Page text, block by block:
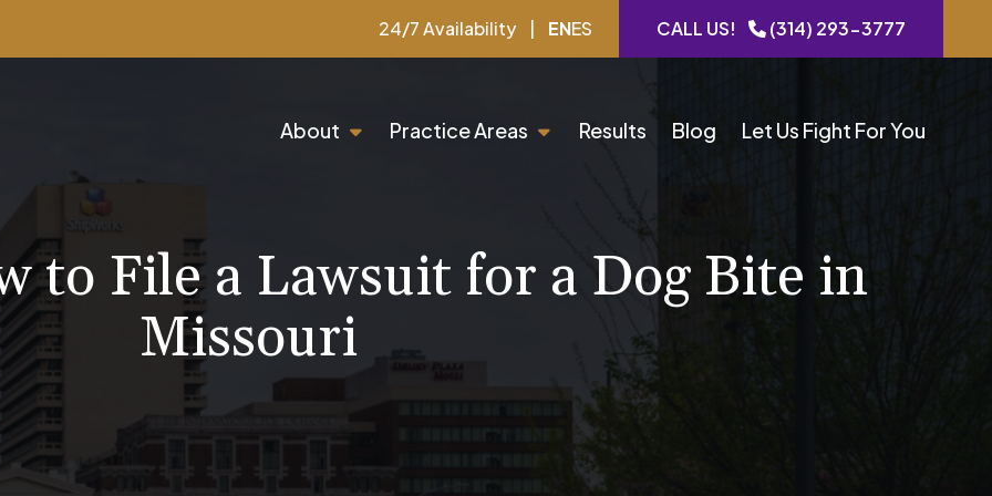
24/7 Availability | ENES CALL US! (314) 293-3777
About Practice Areas Results Blog Let Us Fight For You
to File a Lawsuit for a Dog Bite in
Missouri